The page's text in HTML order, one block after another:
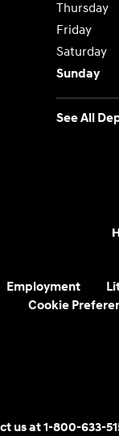
Thursday
Friday
Saturday
Sunday
See All
Employment
Cookie
at 1-800-633-